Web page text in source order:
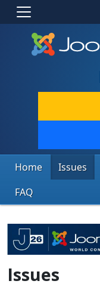
Home Issues
FAQ
Issues